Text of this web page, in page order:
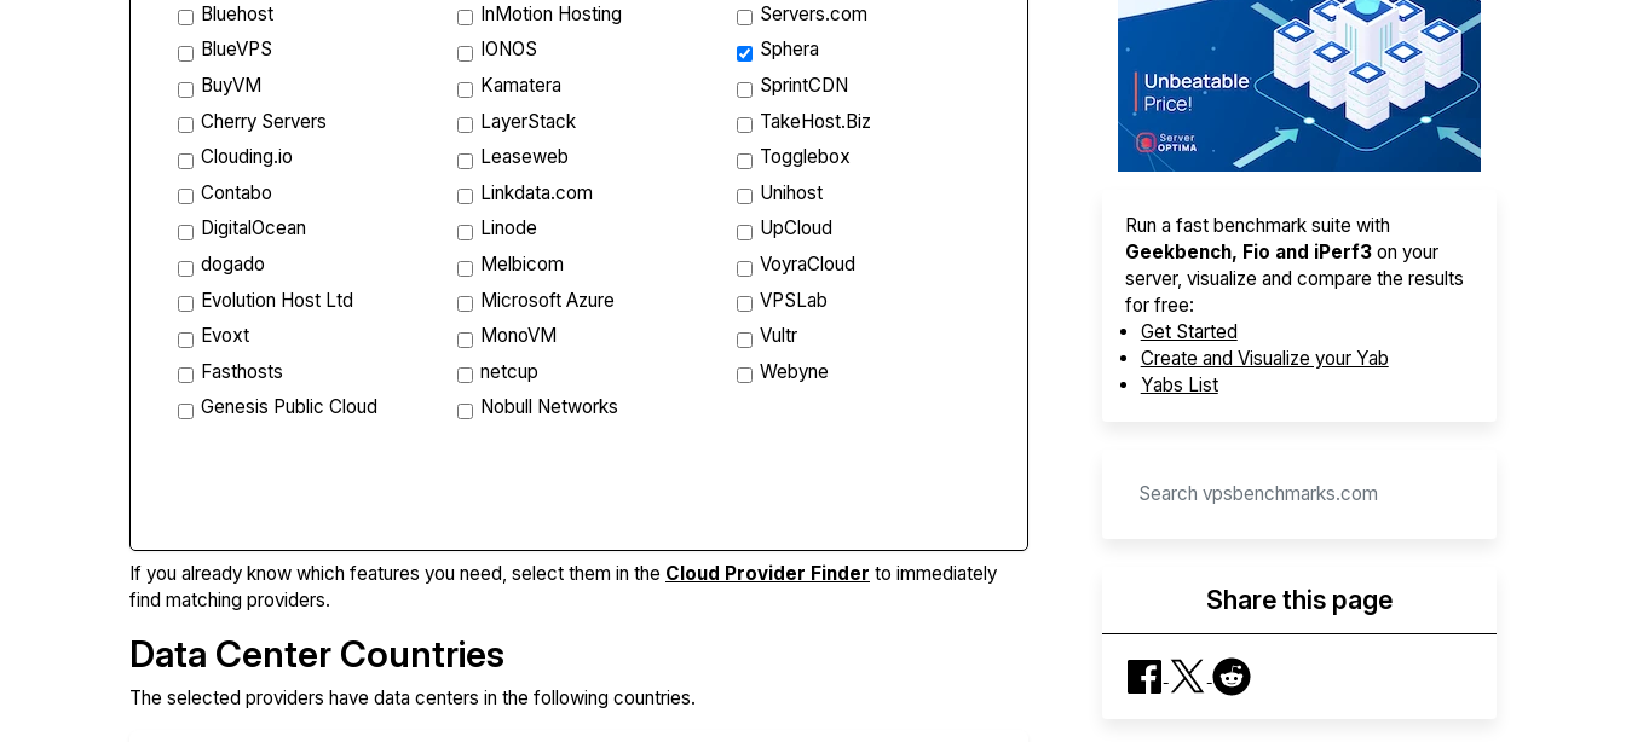
Bluehost
BlueVPS
BuyVM
Cherry Servers
Clouding.io
Contabo
DigitalOcean
dogado
Evolution Host Ltd
Evoxt
Fasthosts
Genesis Public Cloud
InMotion Hosting
IONOS
Kamatera
LayerStack
Leaseweb
Linkdata.com
Linode
Melbicom
Microsoft Azure
MonoVM
netcup
Nobull Networks
Servers.com
Sphera
SprintCDN
TakeHost.Biz
Togglebox
Unihost
UpCloud
VoyraCloud
VPSLab
Vultr
Webyne
If you already know which features you need, select them in the Cloud Provider Finder to immediately
find matching providers.
Data Center Countries
The selected providers have data centers in the following countries.
Run a fast benchmark suite with
Geekbench, Fio and iPerf3on your
server, visualize and compare the results
for free:
Get Started
Create and Visualize your Yab
Yabs List
Share this page